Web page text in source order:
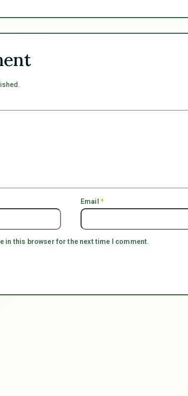
Email *
in this browser for the next time I comment.